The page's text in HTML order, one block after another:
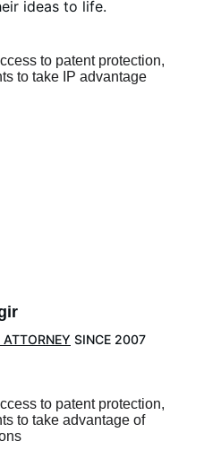
ideas to life.
ATTORNEY SINCE 2007